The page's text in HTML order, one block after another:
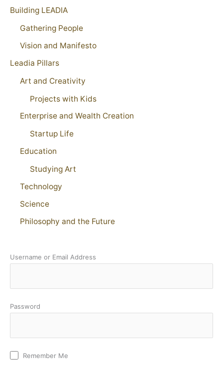
Building LEADIA
Gathering People
Vision and Manifesto
Leadia Pillars
Art and Creativity
Projects with Kids
Enterprise and Wealth Creation
Startup Life
Education
Studying Art
Technology
Science
Philosophy and the Future
Username or Email Address
Password
Remember Me